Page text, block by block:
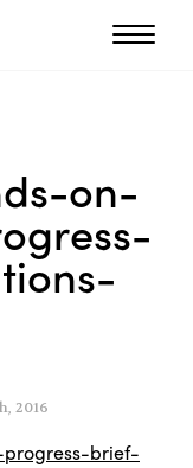
on-
2016
brief-